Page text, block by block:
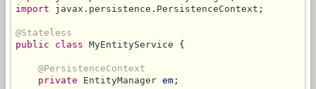
import javax.persistence.PersistenceContext;
@Stateless
public class MyEntityService {
@PersistenceContext
private EntityManager em ;